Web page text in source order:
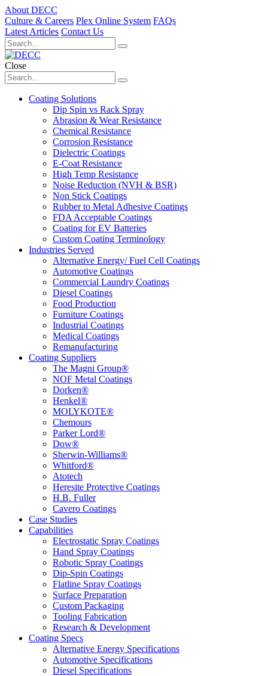
About DECC
Culture & Careers Plex Online System FAQs
Latest Articles Contact Us
Close
Coating Solutions
Dip Spin vs Rack Spray
Abrasion & Wear Resistance
Chemical Resistance
Corrosion Resistance
Dielectric Coatings
E-Coat Resistance
High Temp Resistance
Noise Reduction (NVH & BSR)
Non Stick Coatings
Rubber to Metal Adhesive Coatings
FDA Acceptable Coatings
Coating for EV Batteries
Custom Coating Terminology
Industries Served
Alternative Energy/ Fuel Cell Coatings
Automotive Coatings
Commercial Laundry Coatings
Diesel Coatings
Food Production
Furniture Coatings
Industrial Coatings
Medical Coatings
Remanufacturing
Coating Suppliers
The Magni Group®
NOF Metal Coatings
Dorken®
Henkel®
MOLYKOTE®
Chemours
Parker Lord®
Dow®
Sherwin-Williams®
Whitford®
Atotech
Heresite Protective Coatings
H.B. Fuller
Cavero Coatings
Case Studies
Capabilities
Electrostatic Spray Coatings
Hand Spray Coatings
Robotic Spray Coatings
Dip-Spin Coatings
Flatline Spray Coatings
Surface Preparation
Custom Packaging
Tooling Fabrication
Research & Development
Coating Specs
Alternative Energy Specifications
Automotive Specifications
Diesel Specifications